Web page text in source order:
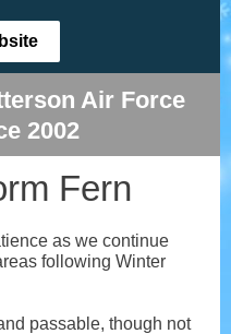
Air Force
2002
Fern
as we continue
following Winter
passable, though not